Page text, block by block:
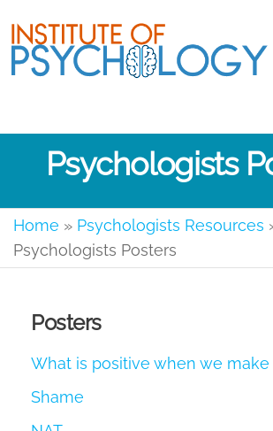
Psychologists
Home » Psychologists Resources
Psychologists Posters
Posters
What is positive when we make
Shame